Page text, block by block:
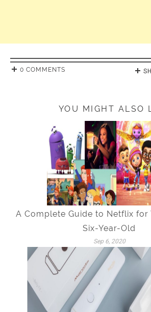
0 COMMENTS
YOU MIGHT ALSO
A Complete Guide to Netflix for
Six-Year-Old
Sep 6, 2020